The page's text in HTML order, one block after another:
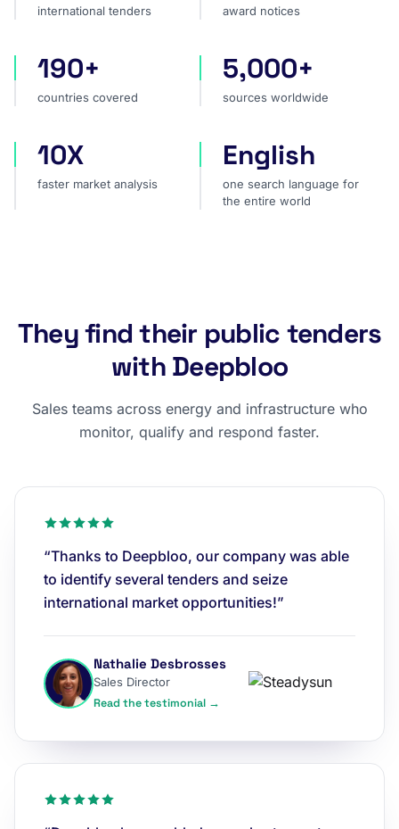
international tenders award notices
countries covered
190+
countries covered
sources worldwide
5,000+
sources worldwide
faster market analysis
10X
faster market analysis
one search language for
English
one search language for
the entire world
They find their public tenders
with Deepbloo
Sales teams across energy and infrastructure who
monitor, qualify and respond faster.
“Thanks to Deepbloo, our company was able
to identify several tenders and seize
international market opportunities!”
Nathalie Desbrosses
Sales Director
Read the testimonial →